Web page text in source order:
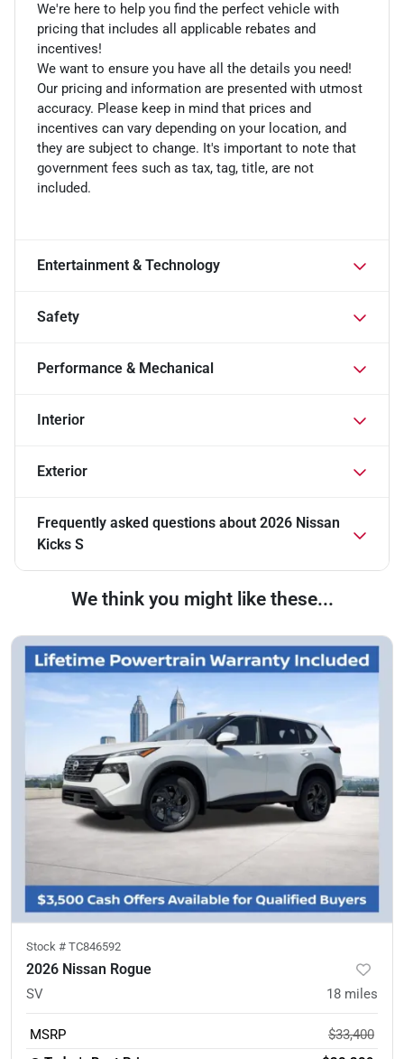
We're here to help you find the perfect vehicle with
pricing that includes all applicable rebates and
incentives!
We want to ensure you have all the details you need!
Our pricing and information are presented with utmost
accuracy. Please keep in mind that prices and
incentives can vary depending on your location, and
they are subject to change. It's important to note that
government fees such as tax, tag, title, are not
included.
Entertainment & Technology
Safety
Performance & Mechanical
Interior
Exterior
Frequently asked questions about 2026 Nissan
Kicks S
We think you might like these...
Stock # TC846592
2026 Nissan Rogue
SV 18 miles
MSRP
$33,400